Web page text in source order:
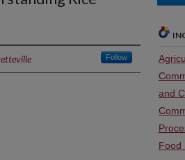
Follow
and
Food